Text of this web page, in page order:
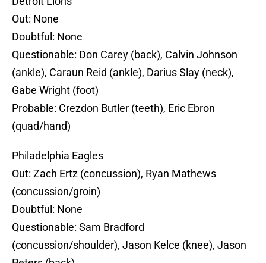
Out: None
Doubtful: None
Questionable: Don Carey (back), Calvin Johnson
(ankle), Caraun Reid (ankle), Darius Slay (neck),
Gabe Wright (foot)
Probable: Crezdon Butler (teeth), Eric Ebron
(quad/hand)
Philadelphia Eagles
Out: Zach Ertz (concussion), Ryan Mathews
(concussion/groin)
Doubtful: None
Questionable: Sam Bradford
(concussion/shoulder), Jason Kelce (knee), Jason